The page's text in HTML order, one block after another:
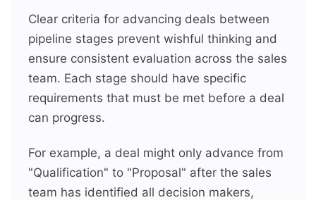
Clear criteria for advancing deals between
pipeline stages prevent wishful thinking and
ensure consistent evaluation across the sales
team. Each stage should have specific
requirements that must be met before a deal
can progress.
For example, a deal might only advance from
"Qualification" to "Proposal" after the sales
team has identified all decision makers,